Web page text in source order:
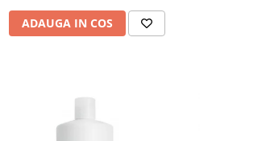
ADAUGA IN COS